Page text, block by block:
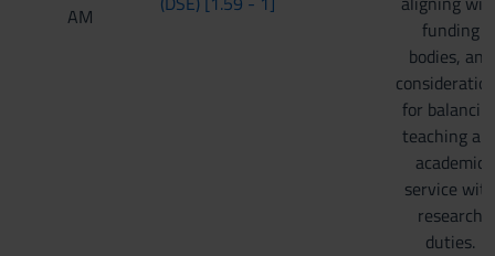
AM
funding
bodies, and
for
teaching
academic
service with
research
duties.